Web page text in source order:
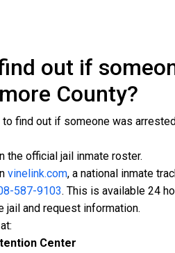
out if
County?
find out if someone was
the official jail inmate roster.
vinelink.com, a national inmate
587-9103. This is available 24
and request information.
Center